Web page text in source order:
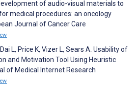
of audio-visual materials to
medical procedures: an oncology
Journal of Cancer Care
L, Price K, Vizer L, Sears A. Usability of
and Motivation Tool Using Heuristic
of Medical Internet Research